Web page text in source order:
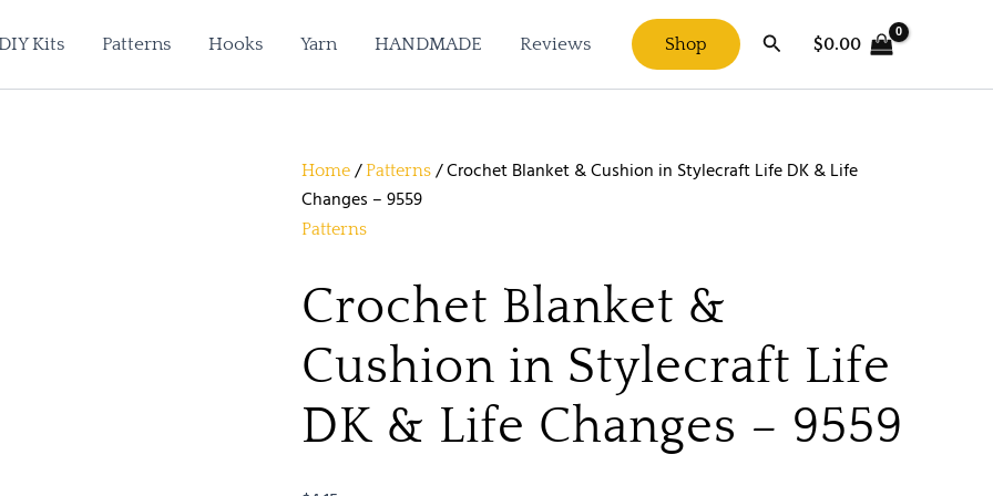
DIY Kits Patterns Hooks Yarn HANDMADE Reviews Shop Search
$0.00
Home /Patterns / Crochet Blanket & Cushion in Stylecraft Life DK & Life
Changes – 9559
Patterns
Crochet Blanket &
Cushion in Stylecraft Life
DK & Life Changes – 9559